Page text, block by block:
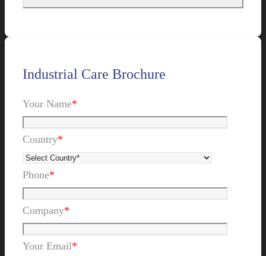
Industrial Care Brochure
Your Name*
Country*
Phone*
Company*
Your Email*